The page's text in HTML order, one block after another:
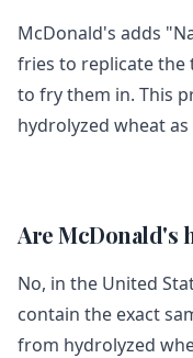
McDonald's adds
fries to replicate the
to fry them in. This
hydrolyzed wheat
Are McDonald's
No, in the United
contain the exact
from hydrolyzed